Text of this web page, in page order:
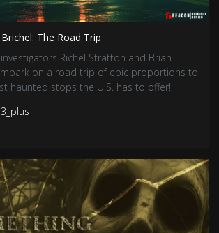
The Road Trip
Richel Stratton and Brian
on a road trip of epic proportions to
haunted stops the U.S. has to offer!